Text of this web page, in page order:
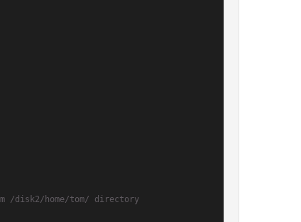
/disk2/home/tom/ directory